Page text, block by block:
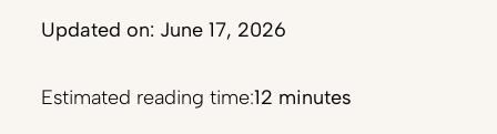
Updated on: June 17, 2026
Estimated reading time:12 minutes